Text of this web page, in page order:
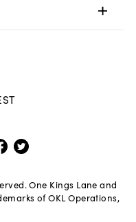
One Kings Lane and
of OKL Operations,